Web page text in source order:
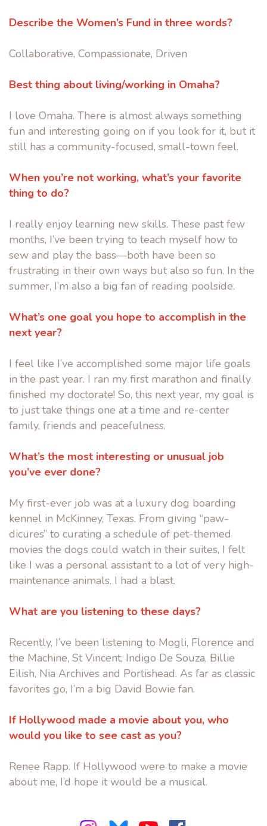
Describe the Women’s Fund in three words?
Collaborative, Compassionate, Driven
Best thing about living/working in Omaha?
I love Omaha. There is almost always something
fun and interesting going on if you look for it, but it
still has a community-focused, small-town feel.
When you’re not working, what’s your favorite
thing to do?
I really enjoy learning new skills. These past few
months, I’ve been trying to teach myself how to
sew and play the bass—both have been so
frustrating in their own ways but also so fun. In the
summer, I’m also a big fan of reading poolside.
What’s one goal you hope to accomplish in the
next year?
I feel like I’ve accomplished some major life goals
in the past year. I ran my first marathon and finally
finished my doctorate! So, this next year, my goal is
to just take things one at a time and re-center
family, friends and peacefulness.
What’s the most interesting or unusual job
you’ve ever done?
My first-ever job was at a luxury dog boarding
kennel in McKinney, Texas. From giving “paw-
dicures” to curating a schedule of pet-themed
movies the dogs could watch in their suites, I felt
like I was a personal assistant to a lot of very high-
maintenance animals. I had a blast.
What are you listening to these days?
Recently, I’ve been listening to Mogli, Florence and
the Machine, St Vincent, Indigo De Souza, Billie
Eilish, Nia Archives and Portishead. As far as classic
favorites go, I’m a big David Bowie fan.
If Hollywood made a movie about you, who
would you like to see cast as you?
Renee Rapp. If Hollywood were to make a movie
about me, I’d hope it would be a musical.